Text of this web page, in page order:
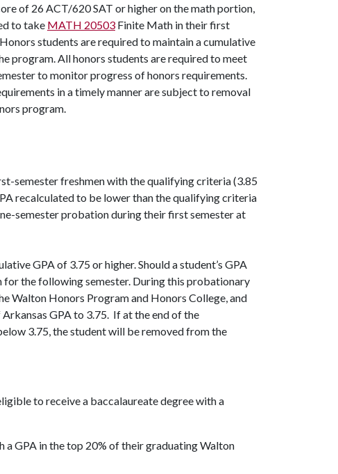
of 26 ACT/620 SAT or higher on the math portion,
to take MATH 20503 Finite Math in their first
students are required to maintain a cumulative
program. All honors students are required to meet
to monitor progress of honors requirements.
in a timely manner are subject to removal
program.
semester freshmen with the qualifying criteria (3.85
recalculated to be lower than the qualifying criteria
semester probation during their first semester at
GPA of 3.75 or higher. Should a student’s GPA
the following semester. During this probationary
Walton Honors Program and Honors College, and
GPA to 3.75. If at the end of the
3.75, the student will be removed from the
to receive a baccalaureate degree with a
GPA in the top 20% of their graduating Walton